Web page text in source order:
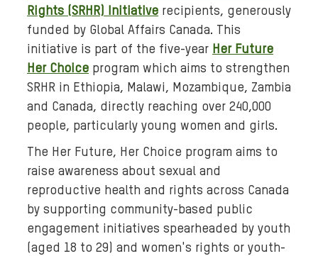
d
i
a
:
A
c
o
g
e
o
f
Rights (SRHR) Initiative recipients, generously
funded by Global Affairs Canada. This
initiative is part of the five-year Her Future
Her Choice program which aims to strengthen
SRHR in Ethiopia, Malawi, Mozambique, Zambia
and Canada, directly reaching over 240,000
people, particularly young women and girls.
The Her Future, Her Choice program aims to
raise awareness about sexual and
reproductive health and rights across Canada
by supporting community-based public
engagement initiatives spearheaded by youth
(aged 18 to 29) and women's rights or youth-